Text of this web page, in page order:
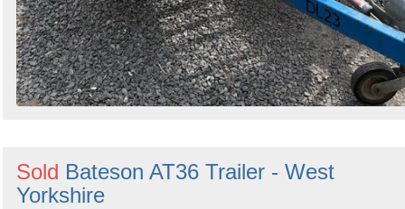
Sold Bateson AT36 Trailer - West
Yorkshire